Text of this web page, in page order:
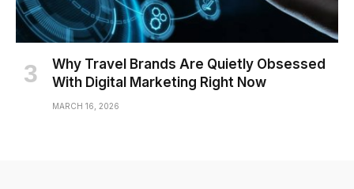
Why Travel Brands Are Quietly Obsessed
With Digital Marketing Right Now
MARCH 16, 2026